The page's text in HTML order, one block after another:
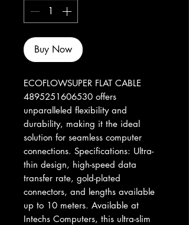
Buy Now
ECOFLOWSUPER FLAT CABLE
4895251606530 offers
unparalleled flexibility and
durability, making it the ideal
solution for seamless computer
connections. Specifications: Ultra-
thin design, high-speed data
transfer rate, gold-plated
connectors, and lengths available
up to 10 meters. Available at
Intechs Computers, this ultra-slim